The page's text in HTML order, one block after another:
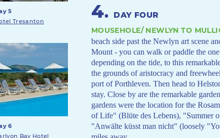
4. DAY FOUR
MOUSEHOLE/ NEWLYN TO
beach side past the Newlyn art scene
Mount - you can walk or paddle the
depending on the tide, to this
the grounds of aristocracy and
port of Porthleven. Then head to
stay. Close by are the remarkable
gardens were the location for the
of Life" (Blüte des Lebens), "Summer
"Anwälte küsst man nicht" (loosely
5
Tresanton
6
Bay Hotel